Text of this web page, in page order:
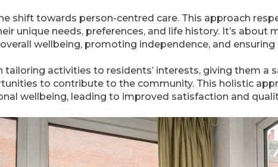
shift towards person-centred care. This approach
unique needs, preferences, and life history. It’s about
wellbeing, promoting independence, and
tailoring activities to residents’ interests, giving them a
to contribute to the community. This holistic
wellbeing, leading to improved satisfaction and